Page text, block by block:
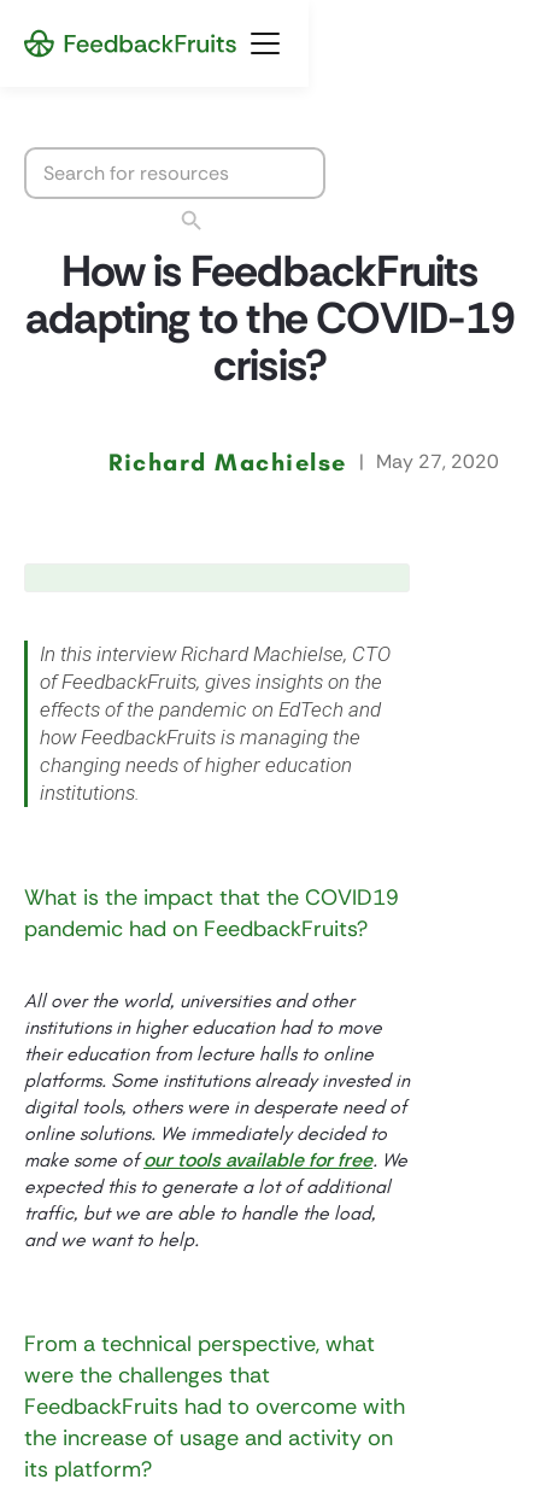
How is FeedbackFruits
adapting to the COVID-19
crisis?
Richard Machielse | May 27, 2020
In this interview Richard Machielse, CTO
of FeedbackFruits, gives insights on the
effects of the pandemic on EdTech and
how FeedbackFruits is managing the
changing needs of higher education
institutions.
What is the impact that the COVID19
pandemic had on FeedbackFruits?
All over the world, universities and other
institutions in higher education had to move
their education from lecture halls to online
platforms. Some institutions already invested in
digital tools, others were in desperate need of
online solutions. We immediately decided to
make some ofour tools available for free. We
expected this to generate a lot of additional
traffic, but we are able to handle the load,
and we want to help.
From a technical perspective, what
were the challenges that
FeedbackFruits had to overcome with
the increase of usage and activity on
its platform?